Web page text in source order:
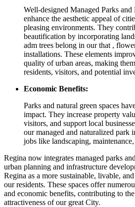
Well-designed Managed Parks and
enhance the aesthetic appeal of
pleasing environments. They
beautification by incorporating
adm trees belong in our that ,
installations. These elements
quality of urban areas, making
residents, visitors, and potential
Economic Benefits:
Parks and natural green spaces
impact. They increase property
visitors, and support local
our managed and naturalized park
jobs like landscaping,
Regina now integrates managed parks
urban planning and infrastructure
Regina as a more sustainable, livable,
our residents. These spaces offer
and economic benefits, contributing to
attractiveness of our great City.